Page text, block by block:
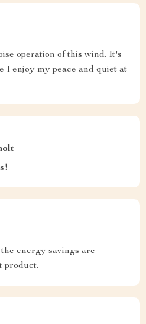
operation of this wind. It's
I enjoy my peace and quiet at
energy savings are
product.